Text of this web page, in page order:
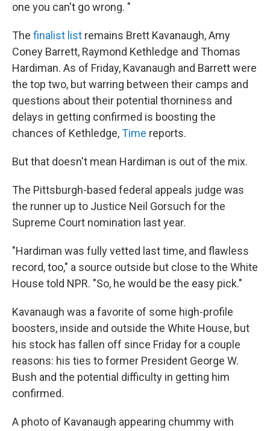
one you can't go wrong. "
The finalist list remains Brett Kavanaugh, Amy
Coney Barrett, Raymond Kethledge and Thomas
Hardiman. As of Friday, Kavanaugh and Barrett were
the top two, but warring between their camps and
questions about their potential thorniness and
delays in getting confirmed is boosting the
chances of Kethledge,Time reports.
But that doesn't mean Hardiman is out of the mix.
The Pittsburgh-based federal appeals judge was
the runner up to Justice Neil Gorsuch for the
Supreme Court nomination last year.
"Hardiman was fully vetted last time, and flawless
record, too," a source outside but close to the White
House told NPR. "So, he would be the easy pick."
Kavanaugh was a favorite of some high-profile
boosters, inside and outside the White House, but
his stock has fallen off since Friday for a couple
reasons: his ties to former President George W.
Bush and the potential difficulty in getting him
confirmed.
A photo of Kavanaugh appearing chummy with